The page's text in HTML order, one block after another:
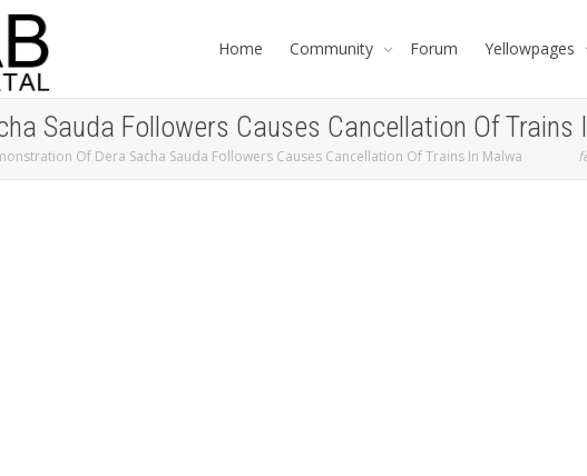
Home Community Forum Yellowpages
Sauda Followers Causes Cancellation Of Trains
Of Dera Sacha Sauda Followers Causes Cancellation Of Trains In Malwa